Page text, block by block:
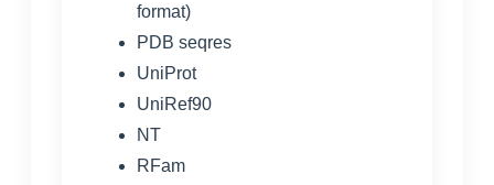
format)
PDB seqres
UniProt
UniRef90
NT
RFam